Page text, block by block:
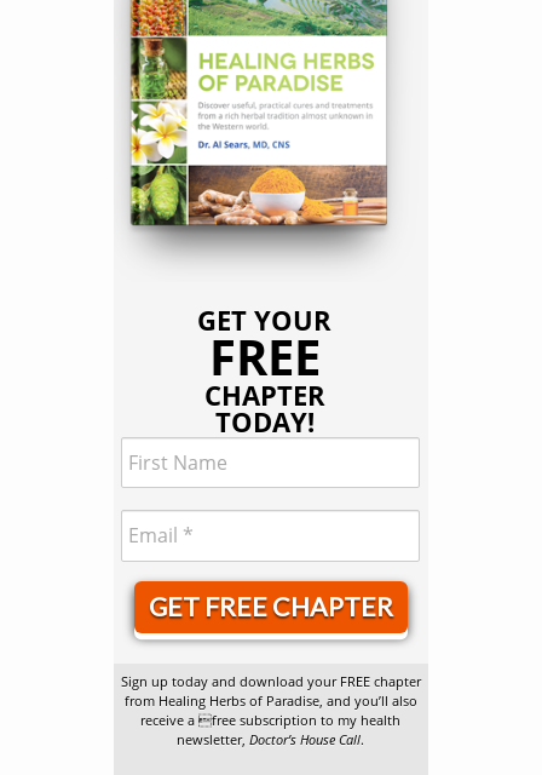
GET YOUR
FREE
CHAPTER
TODAY!
GET FREE CHAPTER
Sign up today and download your FREE chapter
from Healing Herbs of Paradise, and you’ll also
receive a free subscription to my health
newsletter,Doctor’s House Call.